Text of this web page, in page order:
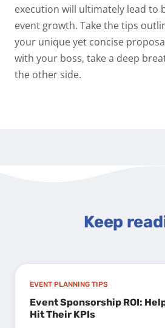
execution will ultimately lead to
event growth. Take the tips
your unique yet concise
with your boss, take a deep
the other side.
Keep
EVENT PLANNING TIPS
Event Sponsorship ROI:
Hit Their KPIs